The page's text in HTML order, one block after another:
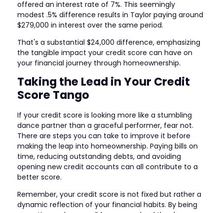
offered an interest rate of 7%. This seemingly
modest .5% difference results in Taylor paying around
$279,000 in interest over the same period.
That's a substantial $24,000 difference, emphasizing
the tangible impact your credit score can have on
your financial journey through homeownership.
Taking the Lead in Your Credit
Score Tango
If your credit score is looking more like a stumbling
dance partner than a graceful performer, fear not.
There are steps you can take to improve it before
making the leap into homeownership. Paying bills on
time, reducing outstanding debts, and avoiding
opening new credit accounts can all contribute to a
better score.
Remember, your credit score is not fixed but rather a
dynamic reflection of your financial habits. By being